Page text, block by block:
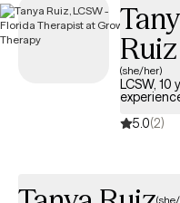
Cigna plan.
Ruiz
(she/her)
LCSW, 10
5.0(2)